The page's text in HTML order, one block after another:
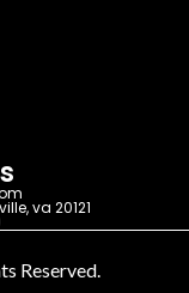
va 20121
Reserved.